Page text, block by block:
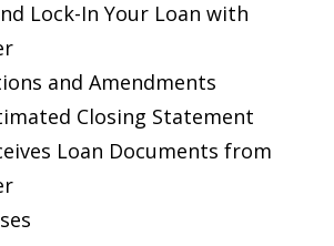
Lock-In Your Loan with
and Amendments
Closing Statement
Loan Documents from